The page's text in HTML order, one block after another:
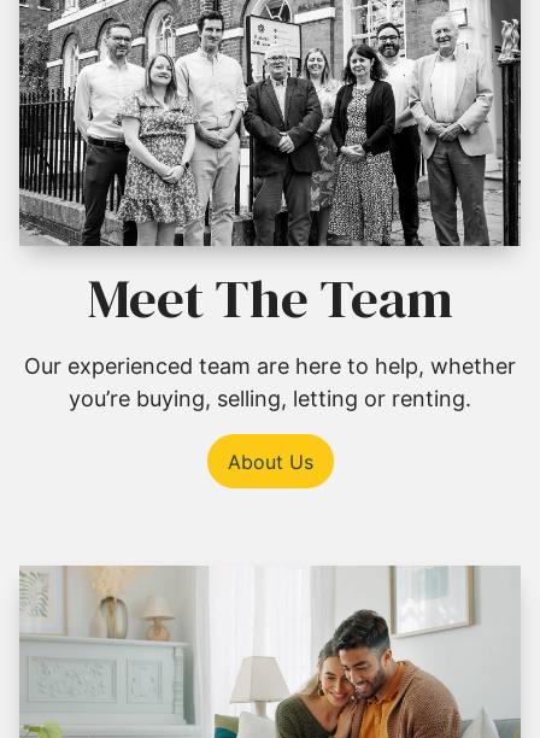
Meet The Team
Our experienced team are here to help, whether
you’re buying, selling, letting or renting.
About Us